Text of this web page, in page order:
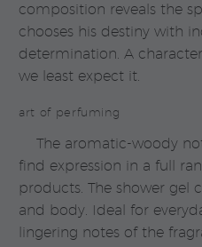
composition reveals the
chooses his destiny with
determination. A
we least expect it.
art of perfuming
The aromatic-woody
find expression in a full
products. The shower gel
and body. Ideal for
lingering notes of the